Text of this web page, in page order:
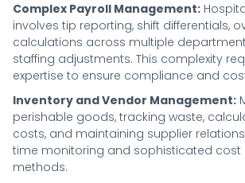
Complex Payroll Management:
involves tip reporting, shift differentials,
calculations across multiple
staffing adjustments. This complexity
expertise to ensure compliance and
Inventory and Vendor Management:
perishable goods, tracking waste,
costs, and maintaining supplier
time monitoring and sophisticated cost
methods.